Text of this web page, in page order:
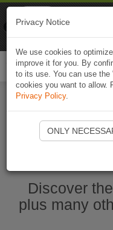
Discover
plus many
Privacy Notice
We use cookies to
improve it for you. By
to its use. You can use
cookies you want to allow.
Privacy Policy.
ONLY
Naviki